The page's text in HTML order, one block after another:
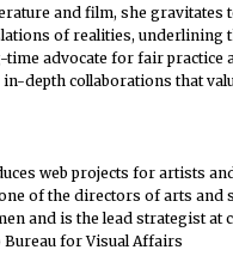
and film, she gravitates
of realities, underlining
advocate for fair practice
depth collaborations that
web projects for artists
of the directors of arts and
and is the lead strategist at
for Visual Affairs